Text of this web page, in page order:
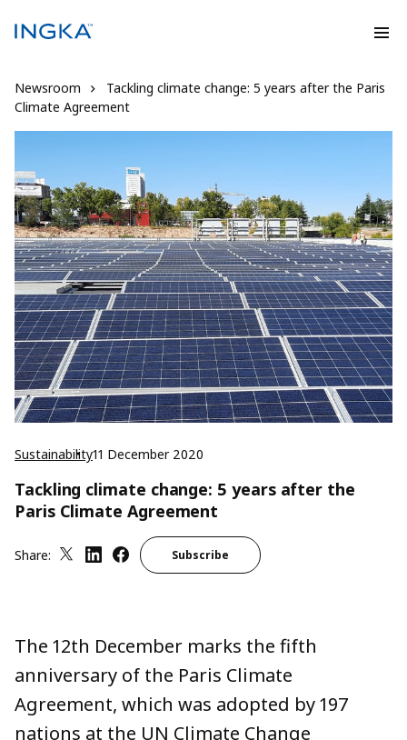
Newsroom
Tackling climate change: 5 years after the Paris
Climate Agreement
Sustainability11 December 2020
Tackling climate change: 5 years after the
Paris Climate Agreement
Share: Subscribe
The 12th December marks the fifth
anniversary of the Paris Climate
Agreement, which was adopted by 197
nations at the UN Climate Change